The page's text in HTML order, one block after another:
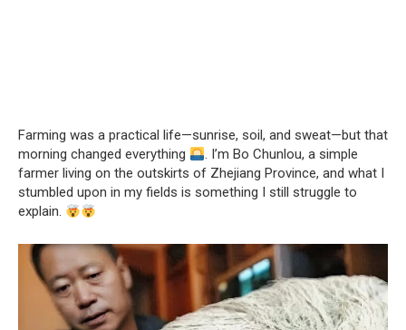
Farming was a practical life—sunrise, soil, and sweat—but that
morning changed everything
. I’m Bo Chunlou, a simple
farmer living on the outskirts of Zhejiang Province, and what I
stumbled upon in my fields is something I still struggle to
explain.